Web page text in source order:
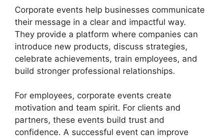
Corporate events help businesses communicate
their message in a clear and impactful way.
They provide a platform where companies can
introduce new products, discuss strategies,
celebrate achievements, train employees, and
build stronger professional relationships.
For employees, corporate events create
motivation and team spirit. For clients and
partners, these events build trust and
confidence. A successful event can improve